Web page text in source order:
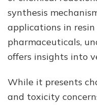
synthesis
applications in
pharmaceuticals,
offers insights into
While it presents
and toxicity